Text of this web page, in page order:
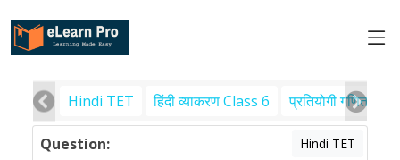
Hindi TET हिंदी व्याकरण Class 6 प्रतियोगी गणित
Question: Hindi TET